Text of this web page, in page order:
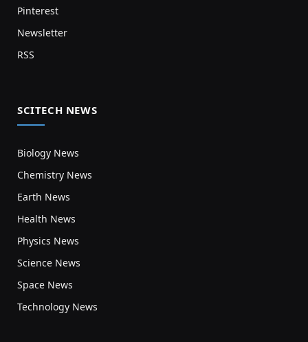
Pinterest
Newsletter
RSS
SCITECH NEWS
Biology News
Chemistry News
Earth News
Health News
Physics News
Science News
Space News
Technology News